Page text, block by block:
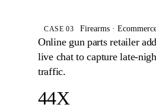
CASE 03 Firearms ·
Online gun parts retailer
live chat to capture late-
traffic.
44X